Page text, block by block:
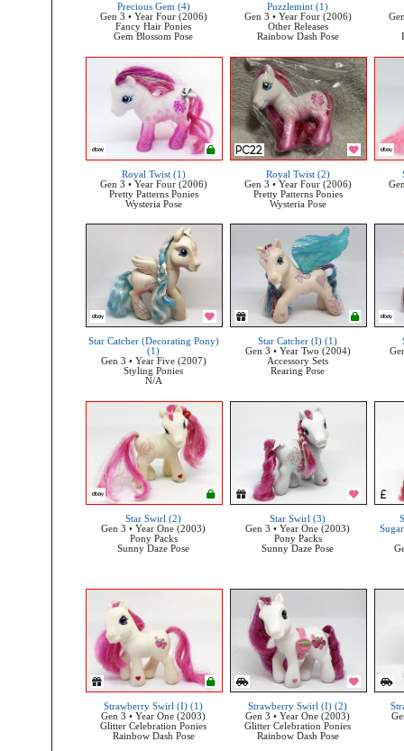
Precious Gem (4)
Gen 3 • Year Four (2006)
Fancy Hair Ponies
Gem Blossom Pose
Puzzlemint (1)
Gen 3 • Year Four (2006)
Other Releases
Rainbow Dash Pose
Royal Twist (1)
Gen 3 • Year Four (2006)
Pretty Patterns Ponies
Wysteria Pose
Royal Twist (2)
Gen 3 • Year Four (2006)
Pretty Patterns Ponies
Wysteria Pose
Star Catcher (Decorating Pony)
(1)
Gen 3 • Year Five (2007)
Styling Ponies
N/A
Star Catcher (I) (1)
Gen 3 • Year Two (2004)
Accessory Sets
Rearing Pose
Star Swirl (2)
Gen 3 • Year One (2003)
Pony Packs
Sunny Daze Pose
Star Swirl (3)
Gen 3 • Year One (2003)
Pony Packs
Sunny Daze Pose
Strawberry Swirl (I) (1)
Gen 3 • Year One (2003)
Glitter Celebration Ponies
Rainbow Dash Pose
Strawberry Swirl (I) (2)
Gen 3 • Year One (2003)
Glitter Celebration Ponies
Rainbow Dash Pose